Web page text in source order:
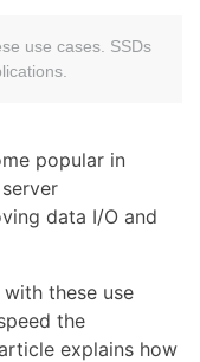
use cases. SSDs
popular in
data I/O and
these use
the
explains how